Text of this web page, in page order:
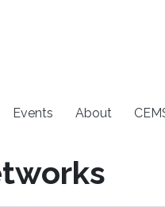
Events About